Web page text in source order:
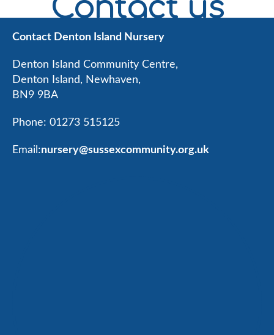
Contact us
Contact Denton Island Nursery
Denton Island Community Centre,
Denton Island, Newhaven,
BN9 9BA
Phone: 01273 515125
Email:nursery@sussexcommunity.org.uk